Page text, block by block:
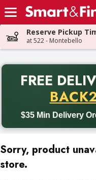
Skip header to page content
Reserve Pickup
at 522 - Montebello
FREE
$35 Min Delivery
Back to School
Sorry, product
store.